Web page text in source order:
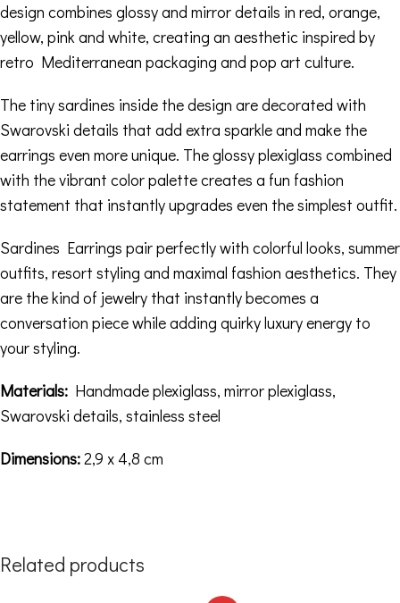
design combines glossy and mirror details in red, orange,
yellow, pink and white, creating an aesthetic inspired by
retro Mediterranean packaging and pop art culture.
The tiny sardines inside the design are decorated with
Swarovski details that add extra sparkle and make the
earrings even more unique. The glossy plexiglass combined
with the vibrant color palette creates a fun fashion
statement that instantly upgrades even the simplest outfit.
Sardines Earrings pair perfectly with colorful looks, summer
outfits, resort styling and maximal fashion aesthetics. They
are the kind of jewelry that instantly becomes a
conversation piece while adding quirky luxury energy to
your styling.
Materials: Handmade plexiglass, mirror plexiglass,
Swarovski details, stainless steel
Dimensions:2,9 x 4,8 cm
Related products